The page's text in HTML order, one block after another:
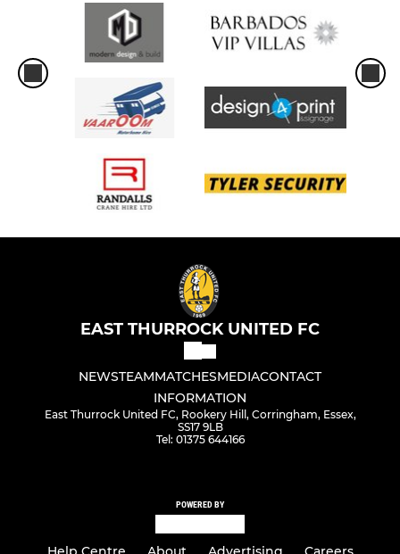
EAST THURROCK UNITED FC
NEWSTEAMMATCHESMEDIACONTACT
INFORMATION
East Thurrock United FC, Rookery Hill, Corringham, Essex,
SS17 9LB
Tel: 01375 644166
POWERED BY